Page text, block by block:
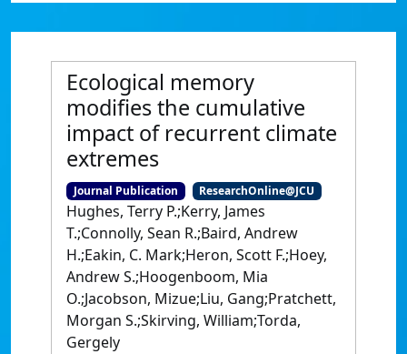
Ecological memory
modifies the cumulative
impact of recurrent climate
extremes
Journal Publication ResearchOnline@JCU
Hughes, Terry P.;Kerry, James
T.;Connolly, Sean R.;Baird, Andrew
H.;Eakin, C. Mark;Heron, Scott F.;Hoey,
Andrew S.;Hoogenboom, Mia
O.;Jacobson, Mizue;Liu, Gang;Pratchett,
Morgan S.;Skirving, William;Torda,
Gergely